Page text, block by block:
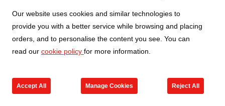
Our website uses cookies and similar technologies to
provide you with a better service while browsing and placing
orders, and to personalise the content you see. You can
read our cookie policy for more information.
Accept All Manage Cookies Reject All